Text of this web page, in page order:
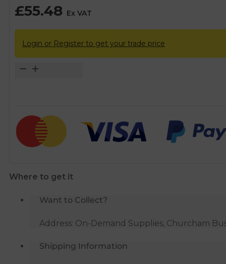
£55.48 Ex VAT
Login or Register to get your trade price
JG
PB
Pipe
Coil
x
quantity
Where to get it
Want to Collect?
Address: On-Demand Supplies, Churcham
Shipping Information